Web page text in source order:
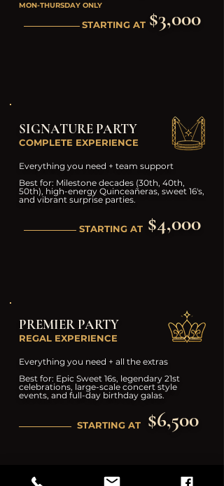
MON-THURSDAY ONLY
STARTING AT $3,000
SIGNATURE PARTY
COMPLETE EXPERIENCE
Everything you need + team support
Best for: Milestone decades (30th, 40th,
50th), high-energy Quinceañeras, sweet 16's,
and vibrant surprise parties.
STARTING AT $4,000
PREMIER PARTY
REGAL EXPERIENCE
Everything you need + all the extras
Best for: Epic Sweet 16s, legendary 21st
celebrations, large-scale concert style
events, and full-day birthday galas.
STARTING AT $6,500